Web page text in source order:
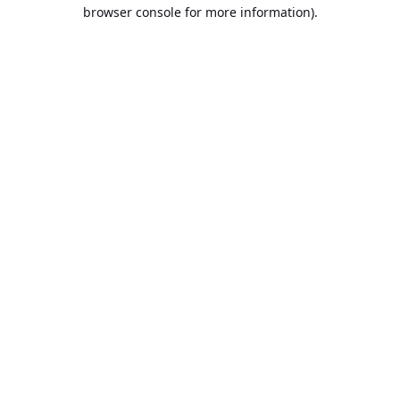
browser console for more information).